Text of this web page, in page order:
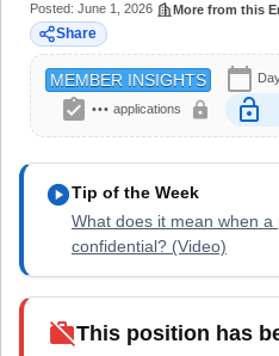
Posted: June 1, 2026 More from this
Share
MEMBER INSIGHTS calendar_today
assignment_turned_in ••• applications lock lock_open
play_circleTip of the Week
What does it mean when a
confidential? (Video)
work_offThis position has